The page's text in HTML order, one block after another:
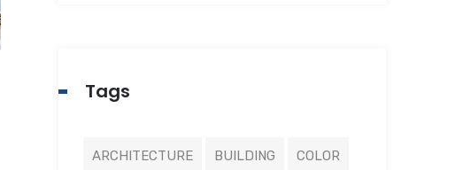
Tags
ARCHITECTURE BUILDING COLOR